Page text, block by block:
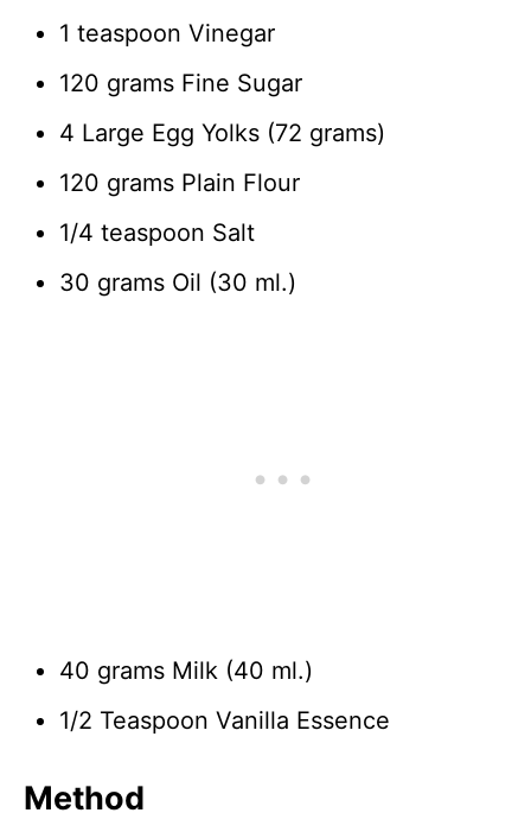
1 teaspoon Vinegar
120 grams Fine Sugar
4 Large Egg Yolks (72 grams)
120 grams Plain Flour
1/4 teaspoon Salt
30 grams Oil (30 ml.)
40 grams Milk (40 ml.)
1/2 Teaspoon Vanilla Essence
Method